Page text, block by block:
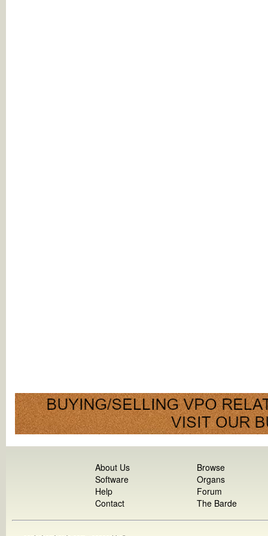
About Us
Software
Help
Contact
Browse
Organs
Forum
The Barde